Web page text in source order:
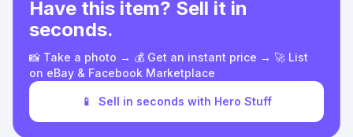
Have this item? Sell it in
seconds.
📸 Take a photo → 💰 Get an instant price → 🚀 List
on eBay & Facebook Marketplace
📱 Sell in seconds with Hero Stuff